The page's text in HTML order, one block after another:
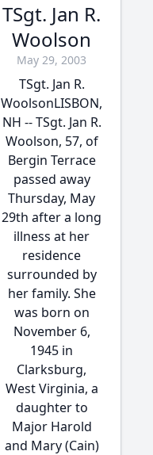
TSgt. Jan R.
Woolson
May 29, 2003
TSgt. Jan R.
WoolsonLISBON,
NH -- TSgt. Jan R.
Woolson, 57, of
Bergin Terrace
passed away
Thursday, May
29th after a long
illness at her
residence
surrounded by
her family. She
was born on
November 6,
1945 in
Clarksburg,
West Virginia, a
daughter to
Major Harold
and Mary (Cain)